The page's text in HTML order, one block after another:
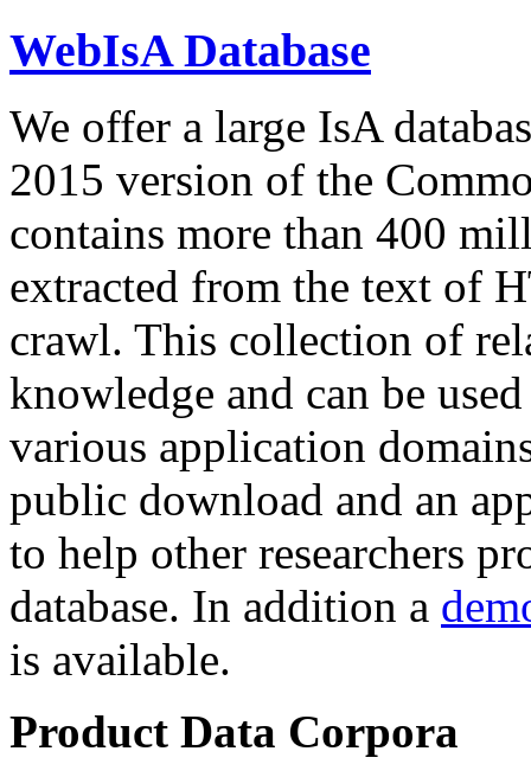
WebIsA Database
We offer a large IsA
2015 version of the
contains more than 400
extracted from the text of
crawl. This collection of
knowledge and can be
various application
public download and an
to help other researchers
database. In addition a
is available.
Product Data Corpora